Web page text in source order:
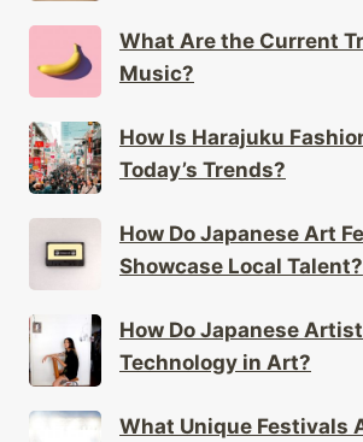
Music?
Today’s Trends?
Showcase Local Talent?
Technology in Art?
to Rural Japan?